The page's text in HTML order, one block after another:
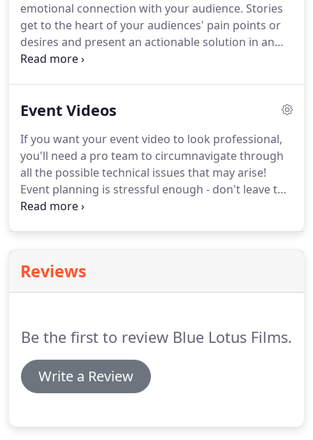
emotional connection with your audience. Stories
get to the heart of your audiences' pain points or
desires and present an actionable solution in an
entertaining way. In his book All Marketers Are
powerful thing a brand can do is to tell a powerful
Event Videos
If you want your event video to look professional,
you'll need a pro team to circumnavigate through
all the possible technical issues that may arise!
Event planning is stressful enough - don't leave the
task of producing a top-quality video to your
your video!
Reviews
Be the first to review Blue Lotus Films.
Write a Review